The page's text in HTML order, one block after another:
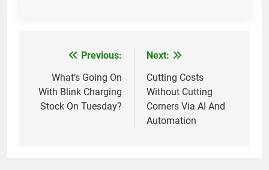
navigation
Previous:
What’s Going On
With Blink Charging
Stock On Tuesday?
Next:
Cutting Costs
Without Cutting
Corners Via AI And
Automation